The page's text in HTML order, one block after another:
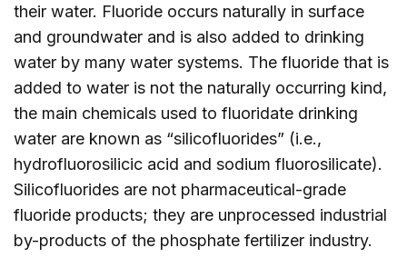
their water. Fluoride occurs naturally in surface
and groundwater and is also added to drinking
water by many water systems. The fluoride that is
added to water is not the naturally occurring kind,
the main chemicals used to fluoridate drinking
water are known as “silicofluorides” (i.e.,
hydrofluorosilicic acid and sodium fluorosilicate).
Silicofluorides are not pharmaceutical-grade
fluoride products; they are unprocessed industrial
by-products of the phosphate fertilizer industry.